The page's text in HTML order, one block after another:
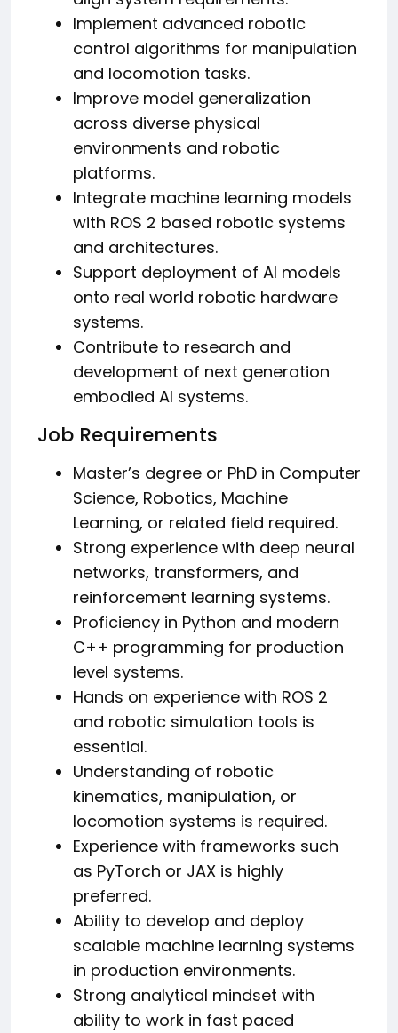
Implement advanced robotic
control algorithms for manipulation
and locomotion tasks.
Improve model generalization
across diverse physical
environments and robotic
platforms.
Integrate machine learning models
with ROS 2 based robotic systems
and architectures.
Support deployment of AI models
onto real world robotic hardware
systems.
Contribute to research and
development of next generation
embodied AI systems.
Job Requirements
Master’s degree or PhD in Computer
Science, Robotics, Machine
Learning, or related field required.
Strong experience with deep neural
networks, transformers, and
reinforcement learning systems.
Proficiency in Python and modern
C++ programming for production
level systems.
Hands on experience with ROS 2
and robotic simulation tools is
essential.
Understanding of robotic
kinematics, manipulation, or
locomotion systems is required.
Experience with frameworks such
as PyTorch or JAX is highly
preferred.
Ability to develop and deploy
scalable machine learning systems
in production environments.
Strong analytical mindset with
ability to work in fast paced